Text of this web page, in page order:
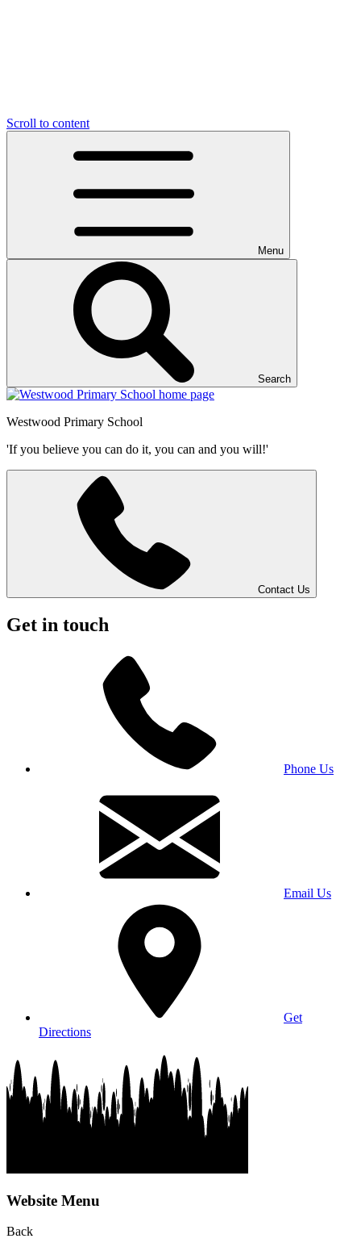
Scroll to content
Menu
Search
Westwood Primary School
'If you believe you can do it, you can and you will!'
Contact Us
Get in touch
Phone Us
Email Us
Get
Directions
Website Menu
Back